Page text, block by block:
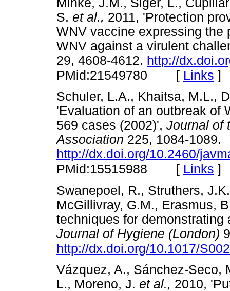
Minke, J.M., Siger, L.,
S. et al., 2011, 'Protection
WNV vaccine expressing the
WNV against a virulent
29, 4608-4612. http://
PMid:21549780 [ Links ]
Schuler, L.A., Khaitsa, M.L.,
'Evaluation of an outbreak of
569 cases (2002)', Journal of
Association 225, 1084-1089.
http://dx.doi.org/10.2460/
PMid:15515988 [ Links ]
Swanepoel, R., Struthers,
McGillivray, G.M., Erasmus,
techniques for
Journal of Hygiene (London)
http://dx.doi.org/10.1017/
Vázquez, A., Sánchez-Seco,
L., Moreno, J. et al., 2010,